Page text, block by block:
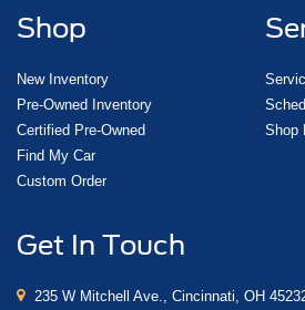
Shop
New Inventory
Pre-Owned Inventory
Certified Pre-Owned
Find My Car
Custom Order
Shop
Get In Touch
235 W Mitchell Ave., Cincinnati, OH